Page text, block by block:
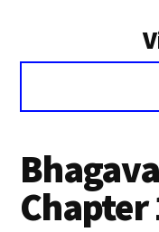
Voice
Vivekananda
Chapter